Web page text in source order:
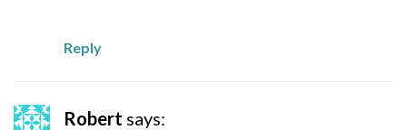
Reply
Robert says: